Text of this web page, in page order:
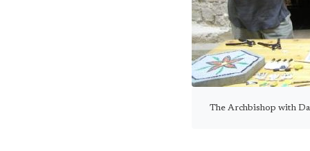
The Archbishop with